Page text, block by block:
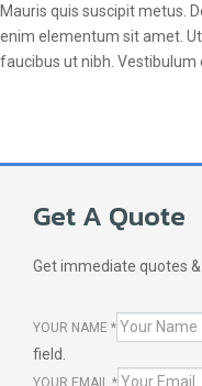
Mauris quis suscipit metus.
enim elementum sit amet.
faucibus ut nibh. Vestibulum
Get A Quote
Get immediate quotes
YOUR NAME *
field.
YOUR EMAIL *